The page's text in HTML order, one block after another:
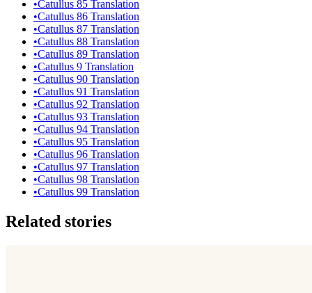
•Catullus 85 Translation
•Catullus 86 Translation
•Catullus 87 Translation
•Catullus 88 Translation
•Catullus 89 Translation
•Catullus 9 Translation
•Catullus 90 Translation
•Catullus 91 Translation
•Catullus 92 Translation
•Catullus 93 Translation
•Catullus 94 Translation
•Catullus 95 Translation
•Catullus 96 Translation
•Catullus 97 Translation
•Catullus 98 Translation
•Catullus 99 Translation
Related stories